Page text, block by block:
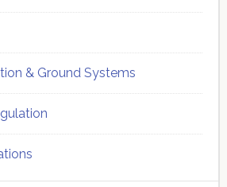
& Ground Systems